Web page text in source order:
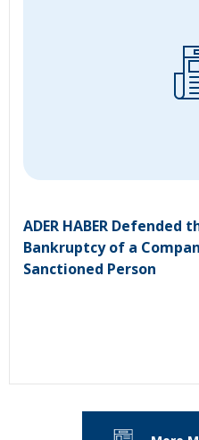
ADER HABER
Bankruptcy of a
Sanctioned Person